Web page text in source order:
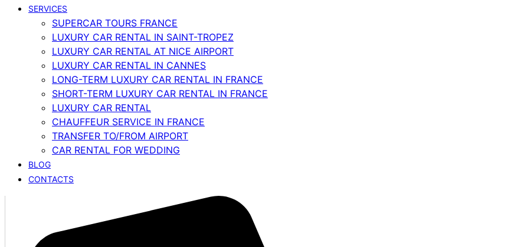
SERVICES
SUPERCAR TOURS FRANCE
LUXURY CAR RENTAL IN SAINT-TROPEZ
LUXURY CAR RENTAL AT NICE AIRPORT
LUXURY CAR RENTAL IN CANNES
LONG-TERM LUXURY CAR RENTAL IN FRANCE
SHORT-TERM LUXURY CAR RENTAL IN FRANCE
LUXURY CAR RENTAL
CHAUFFEUR SERVICE IN FRANCE
TRANSFER TO/FROM AIRPORT
CAR RENTAL FOR WEDDING
BLOG
CONTACTS